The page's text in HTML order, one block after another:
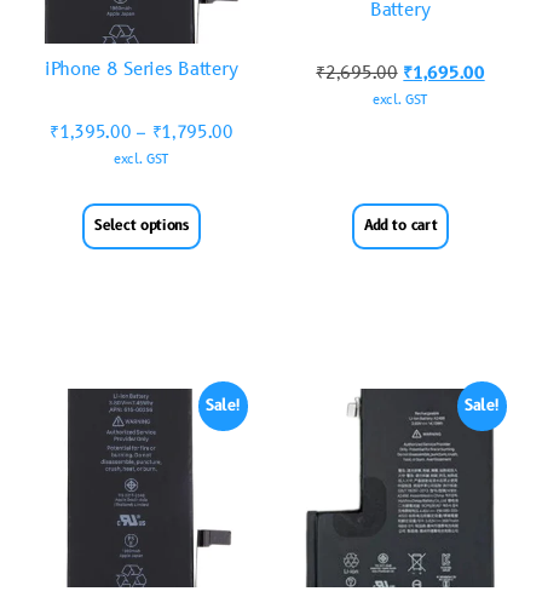
iPhone 8 Series Battery
₹1,395.00 – ₹1,795.00
excl. GST
Select options
Battery
₹2,695.00 ₹1,695.00
excl. GST
Add to cart
Sale! Sale!